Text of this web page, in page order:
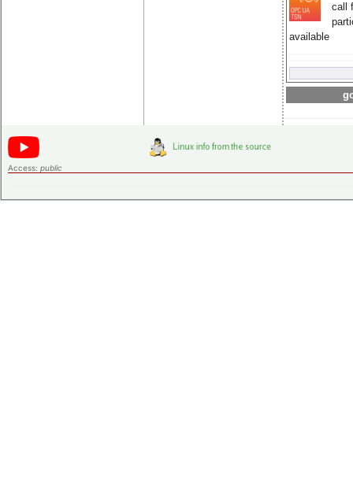
call
available
Access: public